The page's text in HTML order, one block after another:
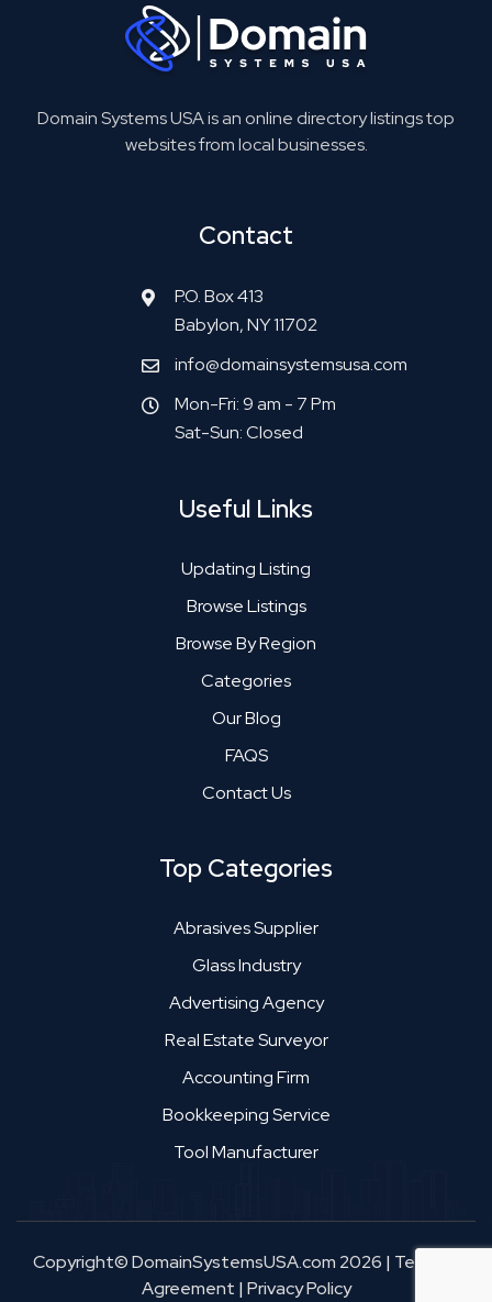
Domain Systems USA is an online directory listings top
websites from local businesses.
Contact
P.O. Box 413
Babylon, NY 11702
info@domainsystemsusa.com
Mon-Fri: 9 am - 7 Pm
Sat-Sun: Closed
Useful Links
Updating Listing
Browse Listings
Browse By Region
Categories
Our Blog
FAQS
Contact Us
Top Categories
Abrasives Supplier
Glass Industry
Advertising Agency
Real Estate Surveyor
Accounting Firm
Bookkeeping Service
Tool Manufacturer
Copyright© DomainSystemsUSA.com 2026 | Terms &
Agreement | Privacy Policy